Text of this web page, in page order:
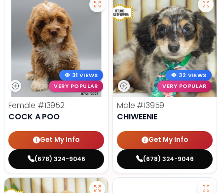
31 VIEWS
VERY POPULAR
Female #13952
COCK A POO
Get My Info
(678) 324-9046
32 VIEWS
VERY POPULAR
Male #13959
CHIWEENIE
Get My Info
(678) 324-9046